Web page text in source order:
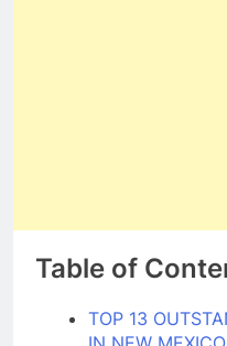
Table of
TOP 13